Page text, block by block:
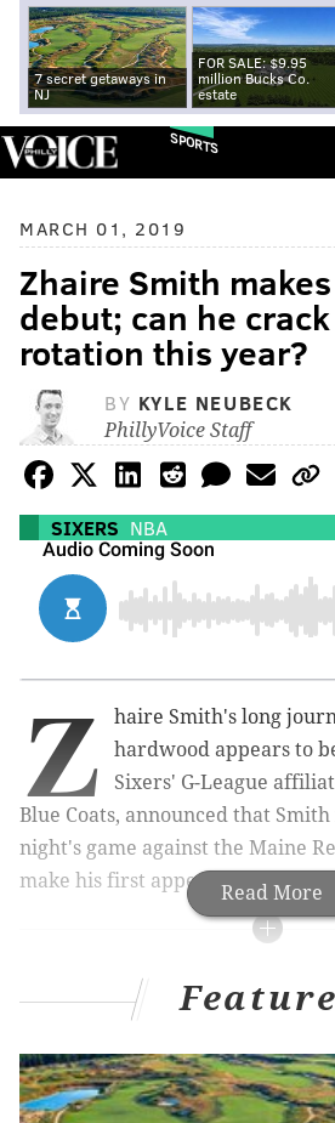
7 secret getaways in
NJ
FOR SALE: $9.95
million Bucks Co.
estate
SPORTS
MARCH 01, 2019
Zhaire Smith
debut; can he
rotation this year?
BY KYLE NEUBECK
PhillyVoice Staff
SIXERS NBA
Read More
Z
haire Smith's long
hardwood appears to
Sixers' G-League
Blue Coats, announced that
night's game against the Maine
make his first appearance of the
MORE ON THE SIXERS
Mailbag: Should the Sixers bring
Sixers snap 19-game losing
Thunder